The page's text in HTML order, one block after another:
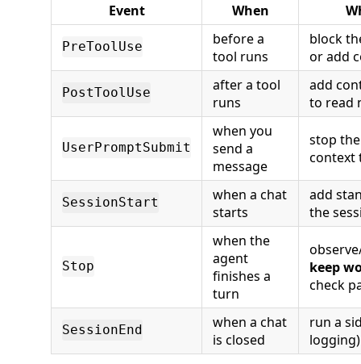
Event When
PreToolUse
before a
tool runs
block
or add
PostToolUse
after a tool
runs
add
to read
UserPromptSubmit
when you
send a
message
stop
context
SessionStart
when a chat
starts
add
the
Stop
when the
agent
finishes a
turn
keep
check
SessionEnd
when a chat
is closed
run a
logging)